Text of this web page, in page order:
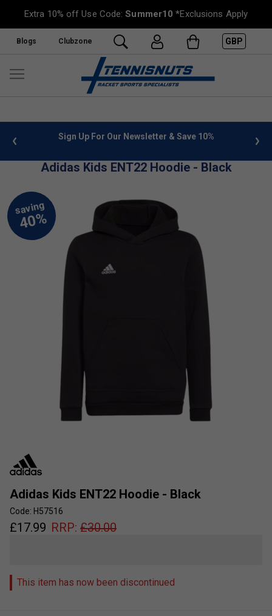
Extra 10% off Use Code:Summer10 *Exclusions Apply
Blogs Clubzone GBP
info Sign Up For Our Newsletter & Save 10%
Adidas Kids ENT22 Hoodie - Black
Adidas Kids ENT22 Hoodie - Black
Code: H57516
£17.99 RRP: £30.00
This item has now been discontinued